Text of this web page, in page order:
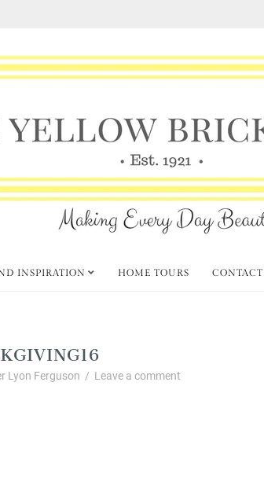
INSPIRATION HOME TOURS CONTACT
Lyon Ferguson / Leave a comment